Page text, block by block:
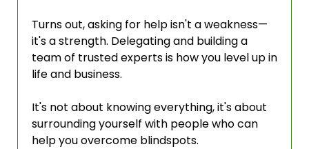
Turns out, asking for help isn't a weakness—
it's a strength. Delegating and building a
team of trusted experts is how you level up in
life and business.
It's not about knowing everything, it's about
surrounding yourself with people who can
help you overcome blindspots.